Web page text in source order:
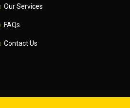
Our Services
FAQs
Contact Us